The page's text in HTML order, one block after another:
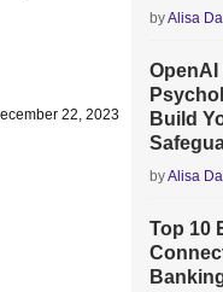
22, 2023
byAlisa
OpenAI
Build
byAlisa
Top 10